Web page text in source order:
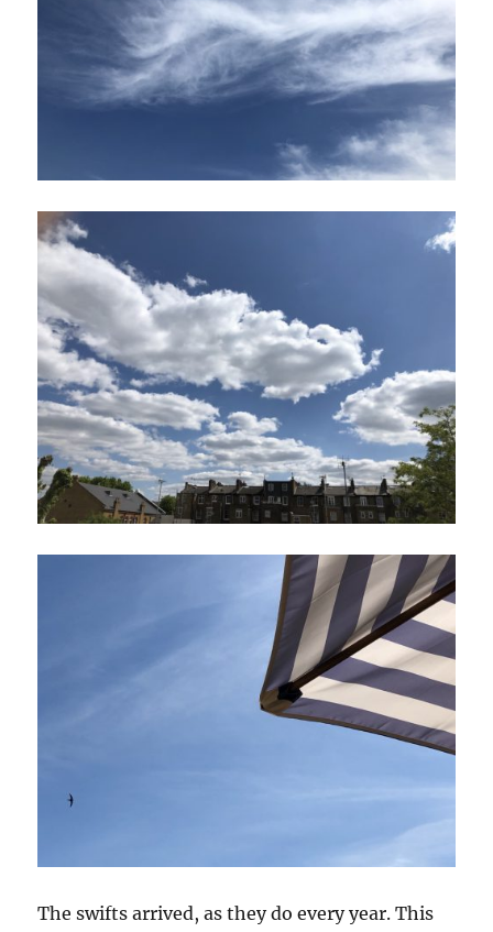
The swifts arrived, as they do every year. This